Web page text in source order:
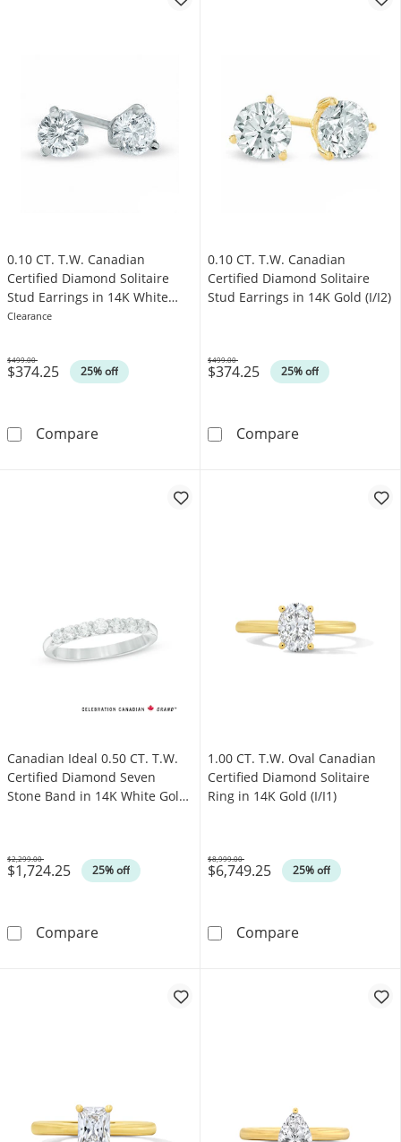
0.10 CT. T.W. Canadian
Certified Diamond Solitaire
Stud Earrings in 14K White
Gold (I/I2)
Clearance
$374.25 25% off
Was
$499.00
Compare0.10 CT. T.W. Canadian Certified Diamond
0.10 CT. T.W. Canadian
Certified Diamond Solitaire
Stud Earrings in 14K Gold (I/I2)
$374.25 25% off
Was
$499.00
Compare0.10 CT. T.W.
Canadian Ideal 0.50 CT. T.W.
Certified Diamond Seven
Stone Band in 14K White Gold
$1,724.25 25% off
Was
$2,299.00
CompareCanadian Ideal 0.50 CT. T.W. Certified
1.00 CT. T.W. Oval Canadian
Certified Diamond Solitaire
Ring in 14K Gold (I/I1)
$6,749.25 25% off
Was
$8,999.00
Compare1.00 CT. T.W.